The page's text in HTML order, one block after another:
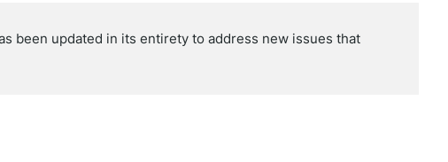
been updated in its entirety to address new issues that